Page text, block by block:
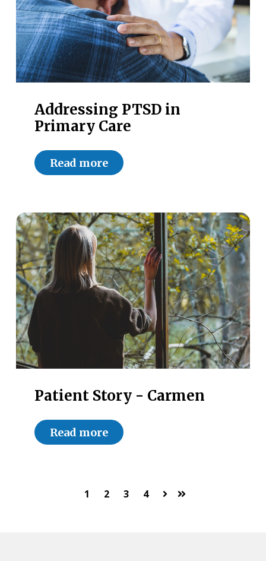
Addressing PTSD in
Primary Care
Read more
Patient Story - Carmen
Read more
1 2 3 4